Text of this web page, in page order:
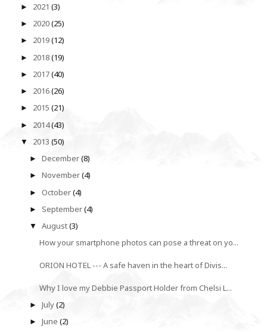
► 2021 (3)
► 2020(25)
► 2019(12)
► 2018(19)
► 2017(40)
► 2016(26)
► 2015 (21)
► 2014(43)
▼ 2013 (50)
►December(8)
►November(4)
►October(4)
► September(4)
▼August(3)
How your smartphone photos can pose a threat on yo...
ORION HOTEL --- A safe haven in the heart of Divis...
Why I love my Debbie Passport Holder from Chelsi L...
►July(2)
►June(2)